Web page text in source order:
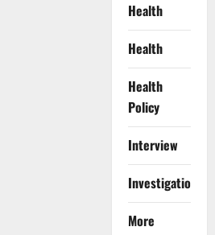
Health
Health
Health
Policy
Interview
Investigations
More